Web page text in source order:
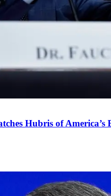
Hubris of America’s